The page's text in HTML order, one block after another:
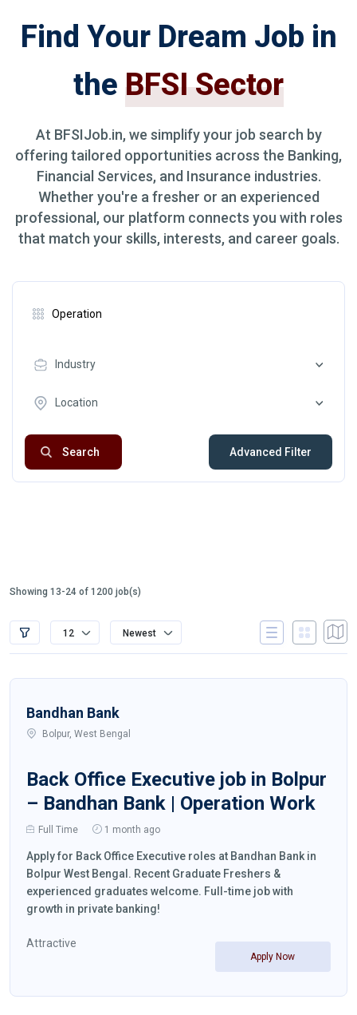
Find Your Dream Job in
the BFSI Sector
At BFSIJob.in, we simplify your job search by
offering tailored opportunities across the Banking,
Financial Services, and Insurance industries.
Whether you're a fresher or an experienced
professional, our platform connects you with roles
that match your skills, interests, and career goals.
Industry
Location
Search Advanced Filter
Showing 13-24 of 1200 job(s)
12 Newest
Bandhan Bank
Bolpur, West Bengal
Back Office Executive job in Bolpur
– Bandhan Bank | Operation Work
Full Time 1 month ago
Apply for Back Office Executive roles at Bandhan Bank in
Bolpur West Bengal. Recent Graduate Freshers &
experienced graduates welcome. Full-time job with
growth in private banking!
Attractive
Apply Now